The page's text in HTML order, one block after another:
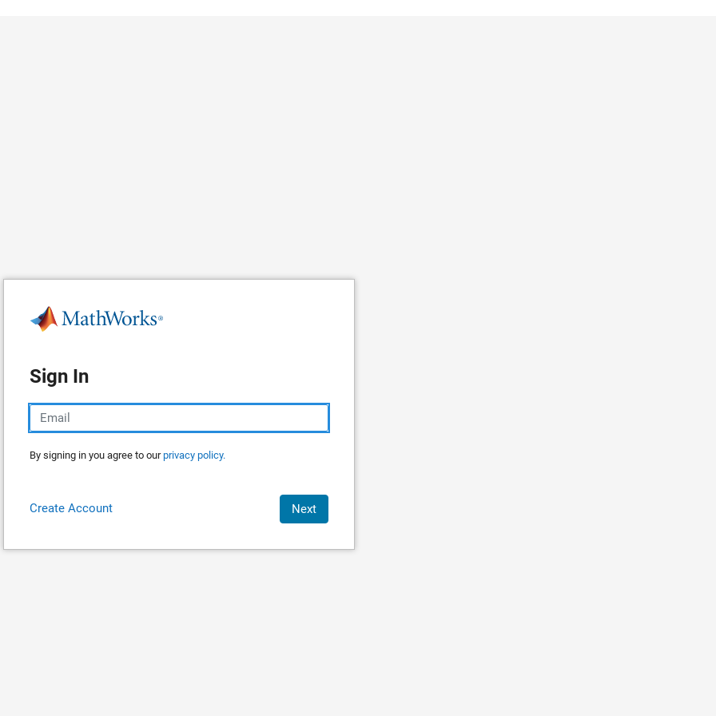
Sign In
By signing in you agree to ourprivacy policy.
Create Account Next